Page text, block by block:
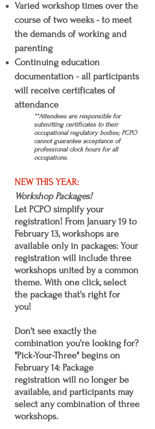
Varied workshop times over the
course of two weeks - to meet
the demands of working and
parenting
Continuing education
documentation - all participants
will receive certificates of
attendance
**Attendees are responsible for
submitting certificates to their
occupational regulatory bodies; PCPO
cannot guarantee acceptance of
professional clock hours for all
occupations.
NEW THIS YEAR:
Workshop Packages!
Let PCPO simplify your
registration! From January 19 to
February 13, workshops are
available only in packages: Your
registration will include three
workshops united by a common
theme. With one click, select
the package that's right for
you!
Don't see exactly the
combination you're looking for?
"Pick-Your-Three" begins on
February 14: Package
registration will no longer be
available, and participants may
select any combination of three
workshops.